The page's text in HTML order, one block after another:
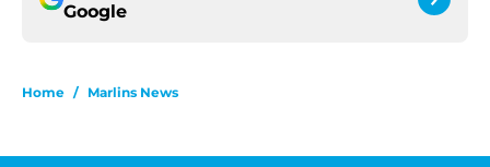
Google
Home / Marlins News